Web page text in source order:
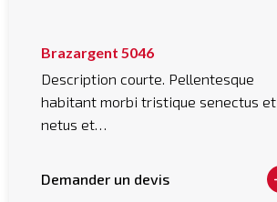
Brazargent 5046
Description courte. Pellentesque
habitant morbi tristique senectus et
netus et…
Demander un devis
This
product
has
multiple
variants.
The
options
chosen
on